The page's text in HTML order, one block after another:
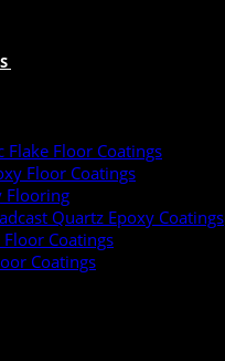
Flake Floor Coatings
Floor Coatings
Flooring
Quartz Epoxy Coatings
Coatings
Coatings